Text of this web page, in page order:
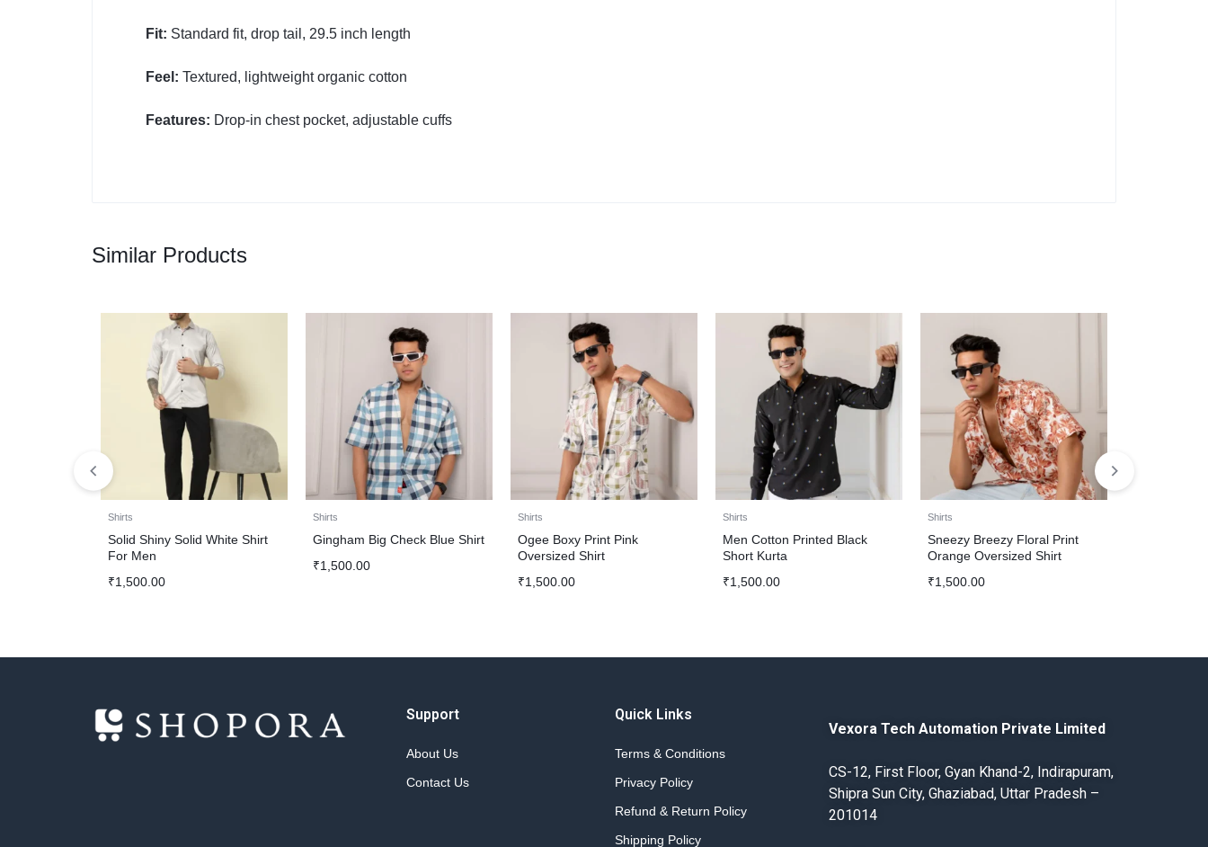
Fit: Standard fit, drop tail, 29.5 inch length
Feel: Textured, lightweight organic cotton
Features: Drop-in chest pocket, adjustable cuffs
Similar Products
Shirts
Solid Shiny Solid White Shirt
For Men
₹1,500.00
Shirts
Gingham Big Check Blue Shirt
₹1,500.00
Shirts
Ogee Boxy Print Pink
Oversized Shirt
₹1,500.00
Shirts
Men Cotton Printed Black
Short Kurta
₹1,500.00
Shirts
Sneezy Breezy Floral Print
Orange Oversized Shirt
₹1,500.00
Support
About Us
Contact Us
Quick Links
Terms & Conditions
Privacy Policy
Refund & Return Policy
Shipping Policy
Vexora Tech Automation Private Limited
CS-12, First Floor, Gyan Khand-2, Indirapuram,
Shipra Sun City, Ghaziabad, Uttar Pradesh –
201014